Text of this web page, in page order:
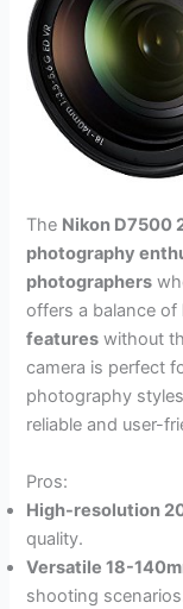
The Nikon D7500
photography
photographers
offers a balance of
features without
camera is perfect
photography
reliable and user-
Pros:
High-resolution
quality.
Versatile 18-
shooting